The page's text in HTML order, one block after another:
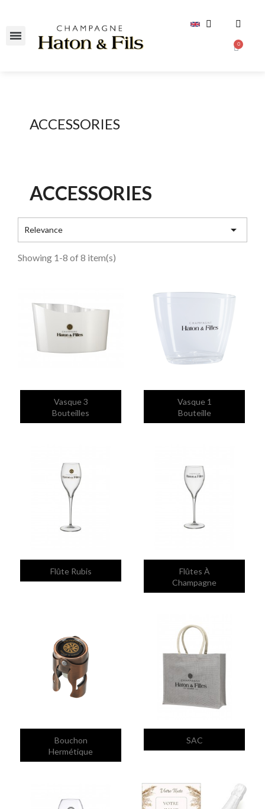
ACCESSORIES
ACCESSORIES
Relevance 
Showing 1-8 of 8 item(s)
Quick view
Vasque 3
Bouteilles
Quick view
Vasque 1
Bouteille
Quick view
Flûte Rubis
Quick view
Flûtes À
Champagne
Quick view
Bouchon
Hermétique
Quick view
SAC